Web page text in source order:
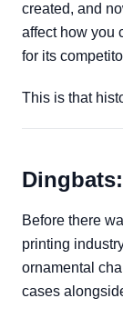
created, and
affect how you
for its
This is that
Before there
printing
ornamental
cases